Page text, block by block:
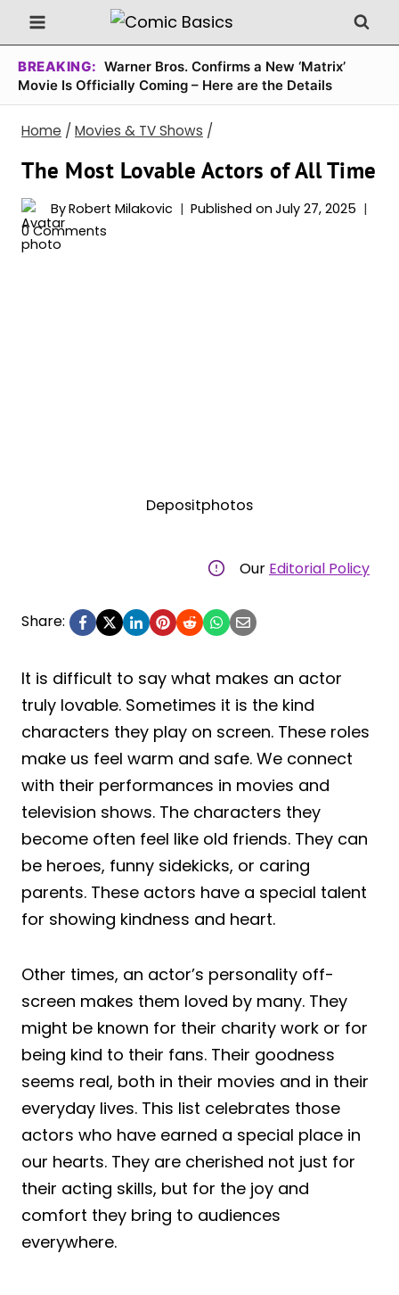
Skip
to
content
BREAKING: Warner Bros. Confirms a New ‘Matrix’
Movie Is Officially Coming – Here are the Details
Home / Movies & TV Shows /
The Most Lovable Actors of All Time
ByRobert Milakovic Published on July 27, 2025
0 Comments
Depositphotos
Our Editorial Policy
Share:
It is difficult to say what makes an actor
truly lovable. Sometimes it is the kind
characters they play on screen. These roles
make us feel warm and safe. We connect
with their performances in movies and
television shows. The characters they
become often feel like old friends. They can
be heroes, funny sidekicks, or caring
parents. These actors have a special talent
for showing kindness and heart.
Other times, an actor’s personality off-
screen makes them loved by many. They
might be known for their charity work or for
being kind to their fans. Their goodness
seems real, both in their movies and in their
everyday lives. This list celebrates those
actors who have earned a special place in
our hearts. They are cherished not just for
their acting skills, but for the joy and
comfort they bring to audiences
everywhere.